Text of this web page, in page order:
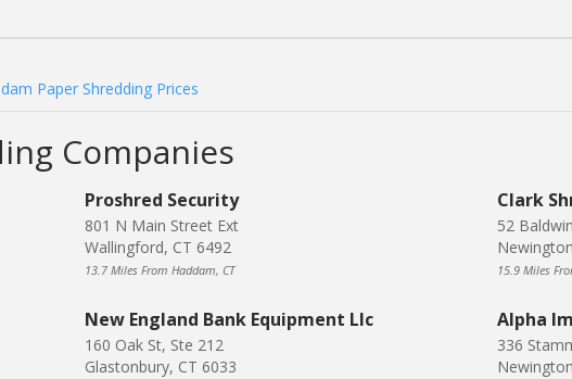
Paper Shredding Prices
Companies
Proshred Security
801 N Main Street Ext
Wallingford, CT 6492
13.7 Miles From Haddam, CT
Clark
52
15.9 Miles
New England Bank Equipment Llc
160 Oak St, Ste 212
Glastonbury, CT 6033
Alpha
336